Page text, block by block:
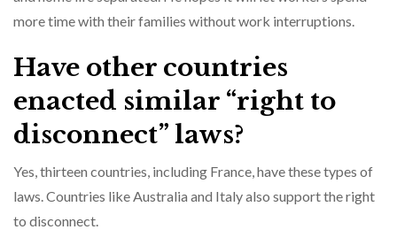
more time with their families without work interruptions.
Have other countries
enacted similar “right to
disconnect” laws?
Yes, thirteen countries, including France, have these types of
laws. Countries like Australia and Italy also support the right
to disconnect.